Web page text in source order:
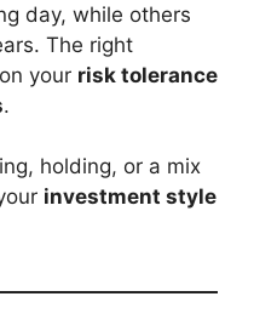
day, while others
The right
your risk tolerance
.
holding, or a mix
investment style